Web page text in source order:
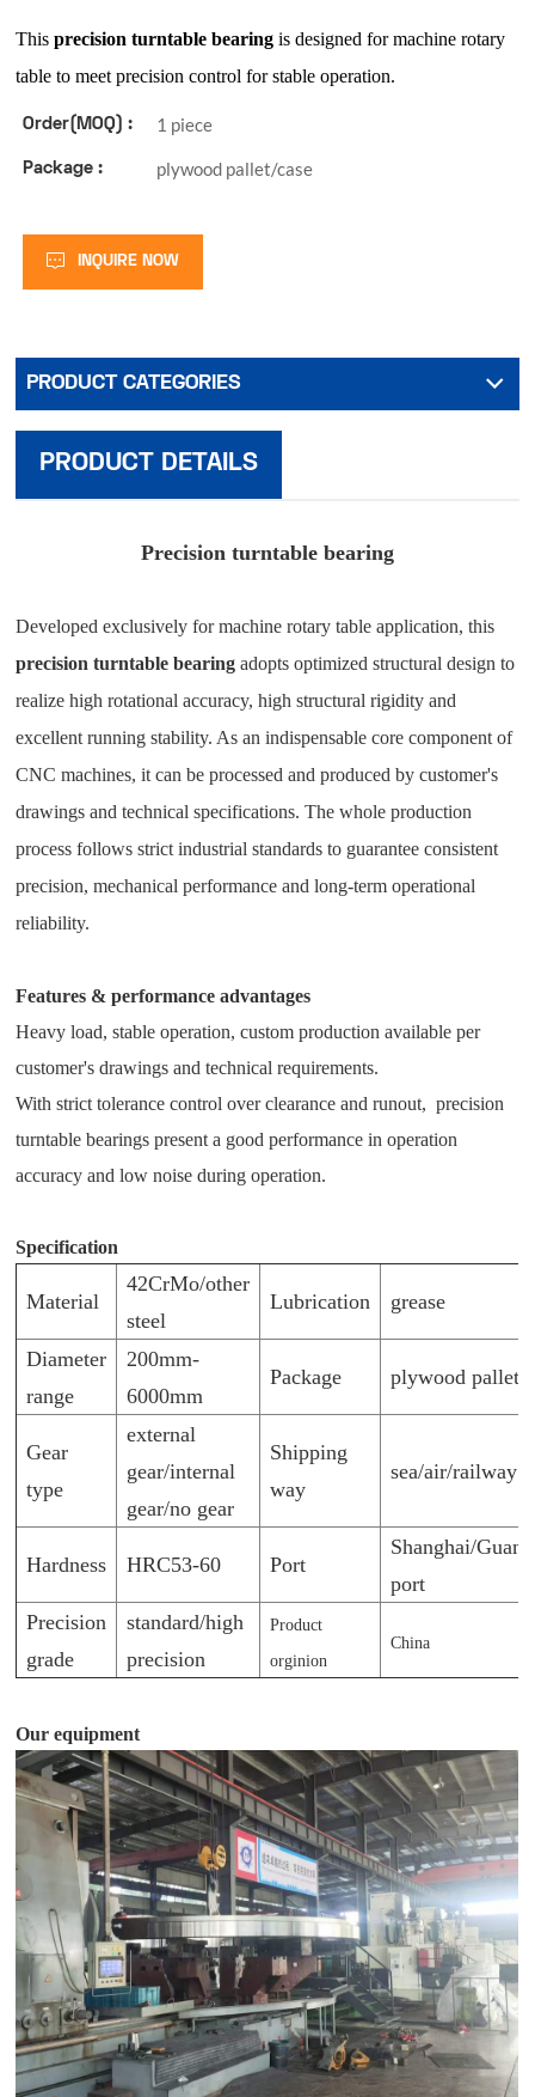
This precision turntable bearing is designed for machine rotary
table to meet precision control for stable operation.
Order(MOQ) : 1 piece
Package : plywood pallet/case
INQUIRE NOW
PRODUCT CATEGORIES
PRODUCT DETAILS
Precision turntable bearing
Developed exclusively for machine rotary table application, this
precision turntable bearing adopts optimized structural design to
realize high rotational accuracy, high structural rigidity and
excellent running stability. As an indispensable core component of
CNC machines, it can be processed and produced by customer's
drawings and technical specifications. The whole production
process follows strict industrial standards to guarantee consistent
precision, mechanical performance and long-term operational
reliability.
Features & performance advantages
Heavy load, stable operation, custom production available per
customer's drawings and technical requirements.
With strict tolerance control over clearance and runout, precision
turntable bearings present a good performance in operation
accuracy and low noise during operation.
Specification
Material
42CrMo/other
steel
Lubrication grease
Diameter
range
200mm-
6000mm
Package plywood pallet/
Gear
type
external
gear/internal
gear/no gear
Shipping
way
sea/air/railway
Hardness HRC53-60 Port
Shanghai/
port
Precision
grade
standard/high
precision
Product
orginion
China
Our equipment